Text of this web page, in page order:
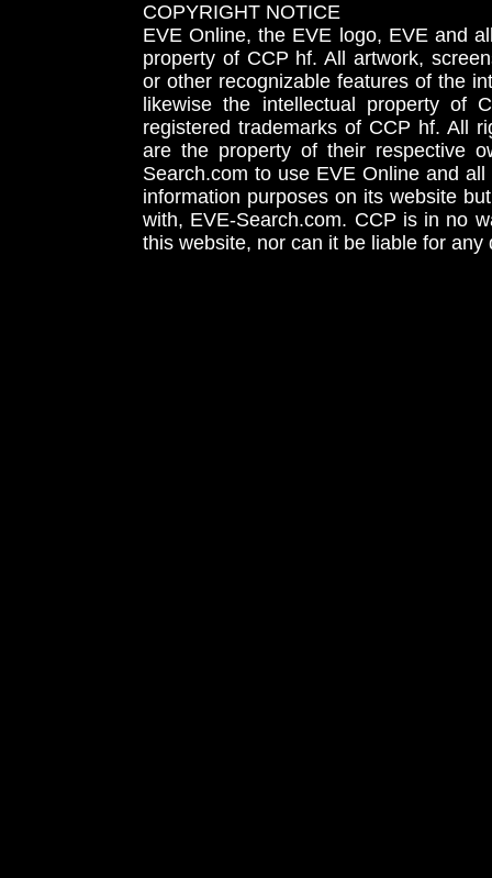
COPYRIGHT NOTICE
EVE Online, the EVE logo, EVE and
property of CCP hf. All artwork,
or other recognizable features of the
likewise the intellectual property
registered trademarks of CCP hf. All
are the property of their respective
Search.com to use EVE Online and
information purposes on its website
with, EVE-Search.com. CCP is in no
this website, nor can it be liable for